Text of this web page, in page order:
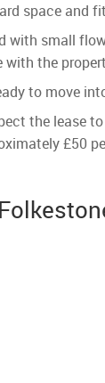
space and
with small
the
to move
the lease
£50